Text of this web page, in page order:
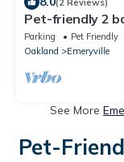
Pet-friendly 2
shops & transp.,
Parking Pet Friendly
Oakland
Emeryville
See More
Pet-